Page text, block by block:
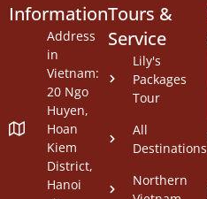
Information
Address
in
Vietnam:
20 Ngo
Huyen,
Hoan
Kiem
District,
Hanoi
Tours &
Service
Lily's
Packages
Tour
All
Destinations
Northern